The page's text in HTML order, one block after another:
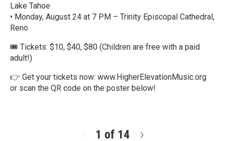
Lake Tahoe
• Monday, August 24 at 7 PM – Trinity Episcopal Cathedral,
Reno
🎟️ Tickets: $10, $40, $80 (Children are free with a paid
adult!)
👉 Get your tickets now: www.HigherElevationMusic.org
or scan the QR code on the poster below!
1 of 14